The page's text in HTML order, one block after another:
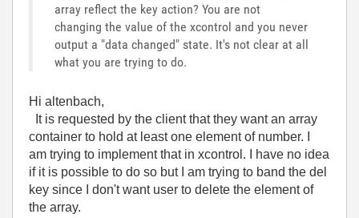
array reflect the key action? You are not
changing the value of the xcontrol and you never
output a "data changed" state. It's not clear at all
what you are trying to do.
Hi altenbach,
It is requested by the client that they want an array
container to hold at least one element of number. I
am trying to implement that in xcontrol. I have no idea
if it is possible to do so but I am trying to band the del
key since I don't want user to delete the element of
the array.